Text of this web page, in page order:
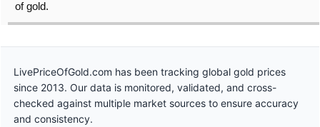
of gold.
LivePriceOfGold.com has been tracking global gold prices
since 2013. Our data is monitored, validated, and cross-
checked against multiple market sources to ensure accuracy
and consistency.